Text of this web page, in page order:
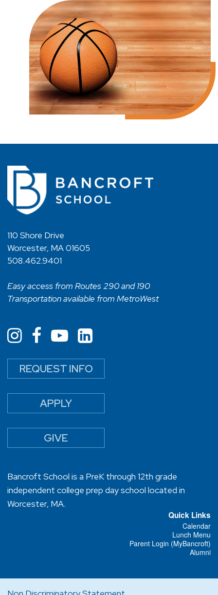
110 Shore Drive
Worcester, MA 01605
508.462.9401
Easy access from Routes 290 and 190
Transportation available from MetroWest
REQUEST INFO
APPLY
GIVE
Bancroft School is a PreK through 12th grade
independent college prep day school located in
Worcester, MA.
Quick Links
Calendar
Lunch Menu
Parent Login (MyBancroft)
Alumni